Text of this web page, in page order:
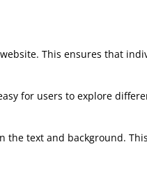
This ensures that
for users to explore
the text and background.